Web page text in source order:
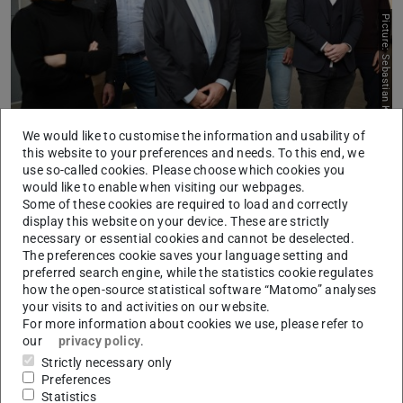
Picture: Sebastian Keuth
The MultiDrug PIs, from left to right: Eugenia Toimil-Molares,
Thomas Burg, Christoph Hoog Antink, Torsten Frosch, Thomas
Lehrnbecher, Dominique Thomas, Andreas Blaeser, Michael
Muma.
MultiDrug-TDM forms a strong alliance of leading experts
from Hesse, spanning multiple disciplines. Technological
advances in biosensor technology and AI-supported
signal processing and data analysis – represented by
seven research groups at TU Darmstadt – are paired with
top medical expertise in paediatric oncology and clinical
pharmacology at the Faculty of Medicine at Goethe
We would like to customise the information and usability of
this website to your preferences and needs. To this end, we
use so-called cookies. Please choose which cookies you
would like to enable when visiting our webpages.
Some of these cookies are required to load and correctly
display this website on your device. These are strictly
necessary or essential cookies and cannot be deselected.
The preferences cookie saves your language setting and
preferred search engine, while the statistics cookie regulates
how the open-source statistical software “Matomo” analyses
your visits to and activities on our website.
For more information about cookies we use, please refer to
our
privacy policy.
Strictly necessary only
Preferences
Statistics